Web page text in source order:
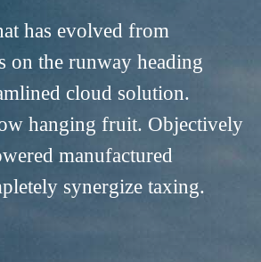
has evolved from
on the runway heading
cloud solution.
hanging fruit. Objectively
manufactured
synergize taxing.